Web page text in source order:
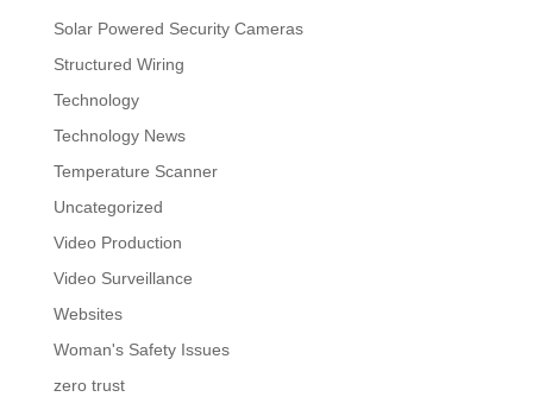
Solar Powered Security Cameras
Structured Wiring
Technology
Technology News
Temperature Scanner
Uncategorized
Video Production
Video Surveillance
Websites
Woman's Safety Issues
zero trust